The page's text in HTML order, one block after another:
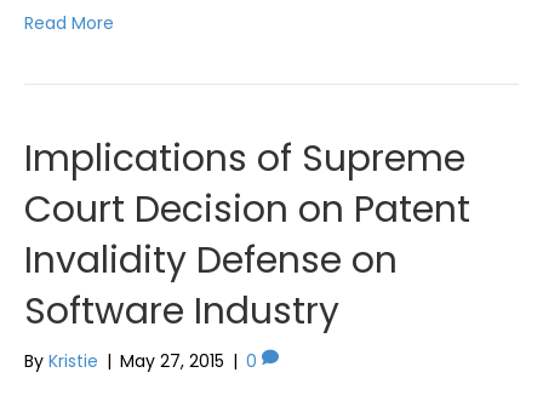
Read More
Implications of Supreme
Court Decision on Patent
Invalidity Defense on
Software Industry
By Kristie | May 27, 2015 | 0